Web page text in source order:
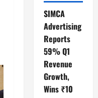
SIMCA
Advertising
Reports
59% Q1
Revenue
Growth,
Wins ₹10